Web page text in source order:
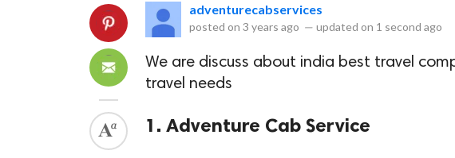
adventurecabservices
posted on 3 years ago — updated on 1 second ago
We are discuss about india best travel
travel needs
1. Adventure Cab Service